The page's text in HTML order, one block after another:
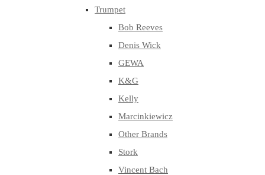
Trumpet
Bob Reeves
Denis Wick
GEWA
K&G
Kelly
Marcinkiewicz
Other Brands
Stork
Vincent Bach